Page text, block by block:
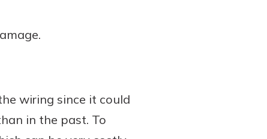
wiring since it could
in the past. To